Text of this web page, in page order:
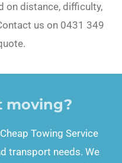
on distance, difficulty,
us on 0431 349
moving?
Towing Service
transport needs. We